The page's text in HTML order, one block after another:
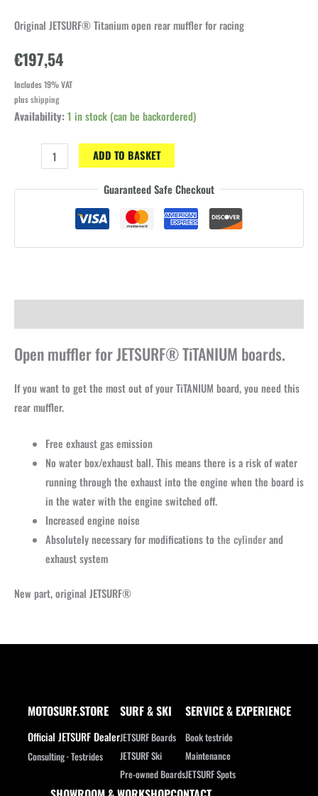
Original JETSURF® Titanium open rear muffler for racing
€197,54
Includes 19% VAT
plusshipping
Availability:1 in stock (can be backordered)
silencer
quantity
ADD TO BASKET
Guaranteed Safe Checkout
Open muffler for JETSURF® TiTANIUM boards.
If you want to get the most out of your TiTANIUM board, you need this
rear muffler.
Free exhaust gas emission
No water box/exhaust ball. This means there is a risk of water
running through the exhaust into the engine when the board is
in the water with the engine switched off.
Increased engine noise
Absolutely necessary for modifications to the cylinderand
exhaust system
New part, original JETSURF®
MOTOSURF.STORE
Official JETSURF Dealer
Consulting · Testrides
SURF & SKI
JETSURF Boards
JETSURF Ski
Pre-owned Boards
SERVICE & EXPERIENCE
Book testride
Maintenance
JETSURF Spots